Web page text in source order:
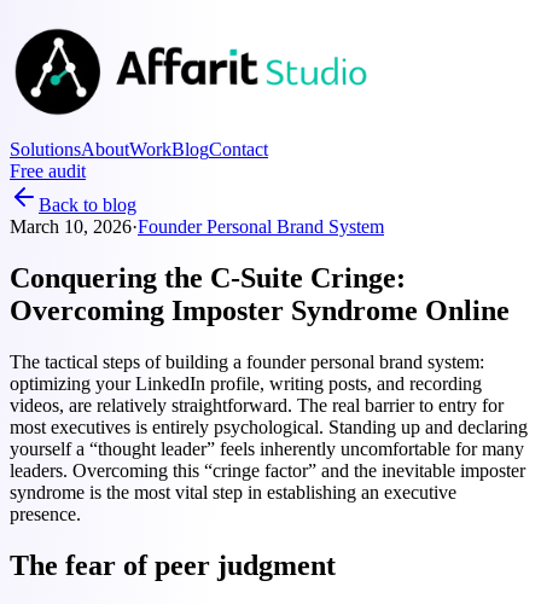
SolutionsAboutWorkBlogContact
Free audit
Back to blog
March 10, 2026·Founder Personal Brand System
Conquering the C-Suite Cringe:
Overcoming Imposter Syndrome Online
The tactical steps of building a founder personal brand system:
optimizing your LinkedIn profile, writing posts, and recording
videos, are relatively straightforward. The real barrier to entry for
most executives is entirely psychological. Standing up and declaring
yourself a “thought leader” feels inherently uncomfortable for many
leaders. Overcoming this “cringe factor” and the inevitable imposter
syndrome is the most vital step in establishing an executive
presence.
The fear of peer judgment